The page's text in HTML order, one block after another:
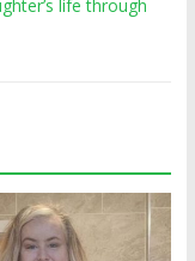
life through